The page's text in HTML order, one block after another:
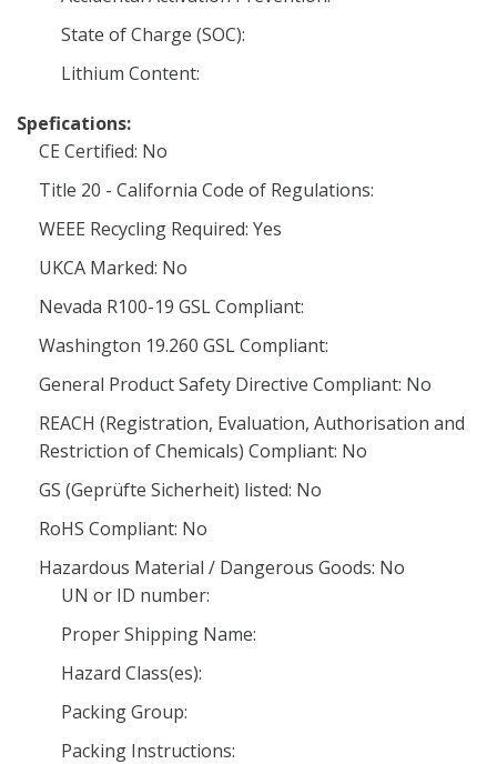
State of Charge (SOC):
Lithium Content:
Spefications:
CE Certified: No
Title 20 - California Code of Regulations:
WEEE Recycling Required: Yes
UKCA Marked: No
Nevada R100-19 GSL Compliant:
Washington 19.260 GSL Compliant:
General Product Safety Directive Compliant: No
REACH (Registration, Evaluation, Authorisation and
Restriction of Chemicals) Compliant: No
GS (Geprüfte Sicherheit) listed: No
RoHS Compliant: No
Hazardous Material / Dangerous Goods: No
UN or ID number:
Proper Shipping Name:
Hazard Class(es):
Packing Group:
Packing Instructions: